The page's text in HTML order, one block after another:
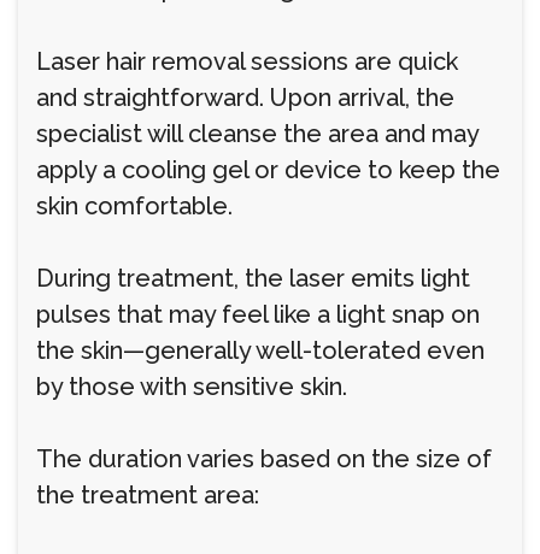
Laser hair removal sessions are quick
and straightforward. Upon arrival, the
specialist will cleanse the area and may
apply a cooling gel or device to keep the
skin comfortable.
During treatment, the laser emits light
pulses that may feel like a light snap on
the skin—generally well-tolerated even
by those with sensitive skin.
The duration varies based on the size of
the treatment area: